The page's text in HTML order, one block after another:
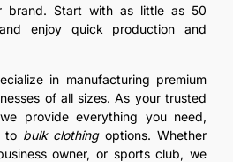
brand. Start with as little as 50
enjoy quick production and
in manufacturing premium
of all sizes. As your trusted
provide everything you need,
bulk clothingoptions. Whether
owner, or sports club, we